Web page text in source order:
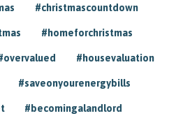
#christmascountdown
#homeforchristmas
#housevaluation
#saveonyourenergybills
#becomingalandlord